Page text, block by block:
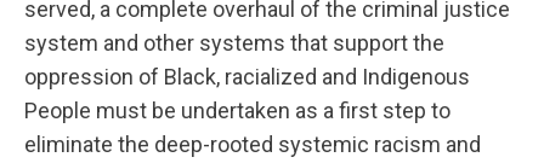
served, a complete overhaul of the criminal justice
system and other systems that support the
oppression of Black, racialized and Indigenous
People must be undertaken as a first step to
eliminate the deep-rooted systemic racism and